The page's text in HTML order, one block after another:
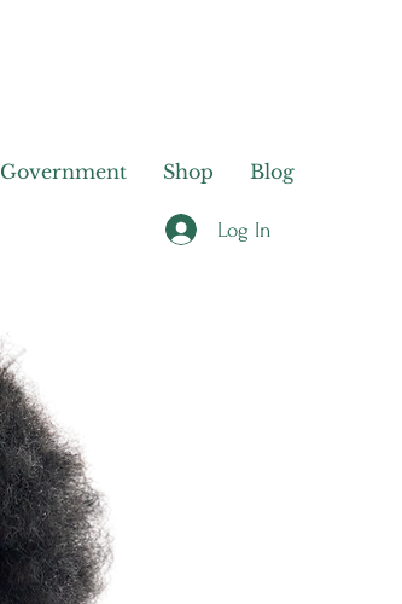
Government Shop Blog
Log In